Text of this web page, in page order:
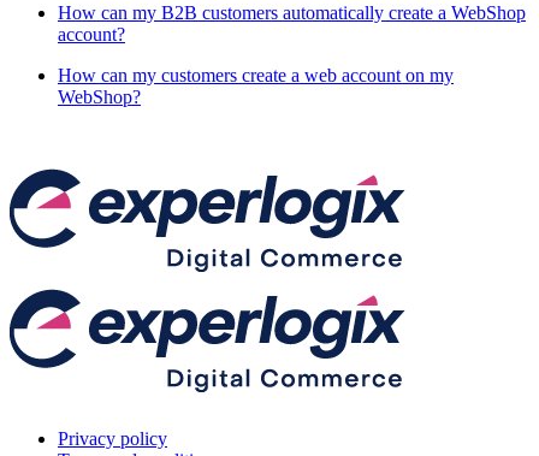
How can my B2B customers automatically create a WebShop
account?
How can my customers create a web account on my
WebShop?
Privacy policy